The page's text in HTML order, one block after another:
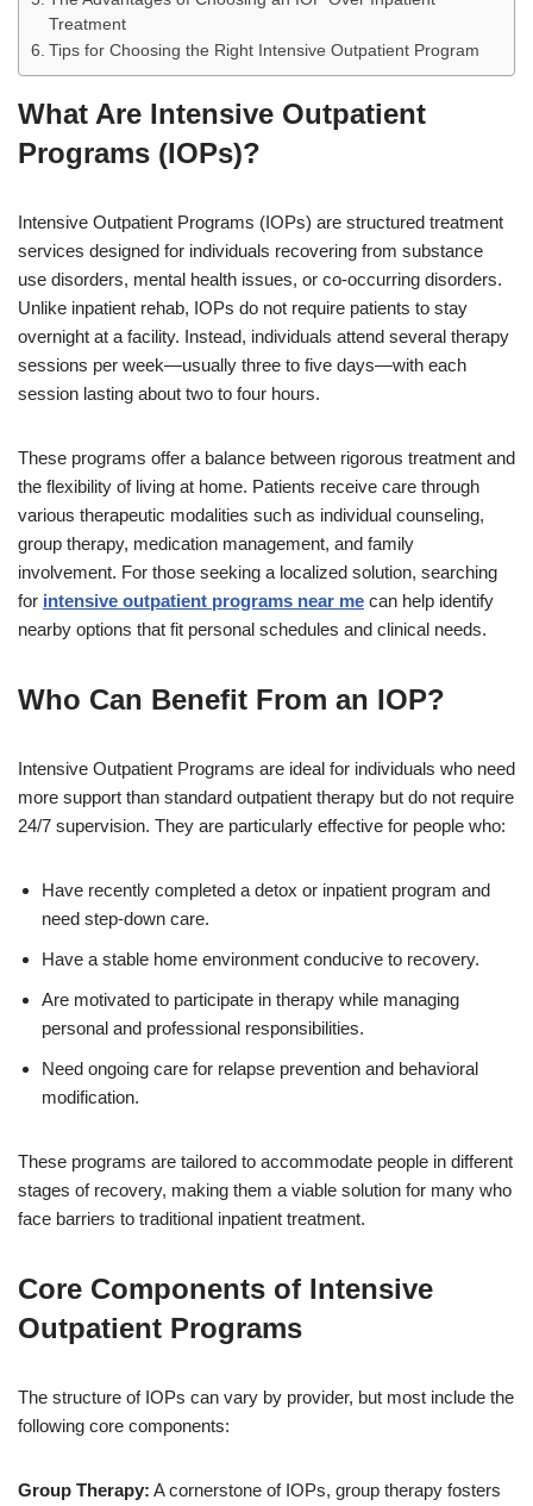
Treatment
Tips for Choosing the Right Intensive Outpatient Program
What Are Intensive Outpatient
Programs (IOPs)?
Intensive Outpatient Programs (IOPs) are structured treatment
services designed for individuals recovering from substance
use disorders, mental health issues, or co-occurring disorders.
Unlike inpatient rehab, IOPs do not require patients to stay
overnight at a facility. Instead, individuals attend several therapy
sessions per week—usually three to five days—with each
session lasting about two to four hours.
These programs offer a balance between rigorous treatment and
the flexibility of living at home. Patients receive care through
various therapeutic modalities such as individual counseling,
group therapy, medication management, and family
involvement. For those seeking a localized solution, searching
for intensive outpatient programs near me can help identify
nearby options that fit personal schedules and clinical needs.
Who Can Benefit From an IOP?
Intensive Outpatient Programs are ideal for individuals who need
more support than standard outpatient therapy but do not require
24/7 supervision. They are particularly effective for people who:
Have recently completed a detox or inpatient program and
need step-down care.
Have a stable home environment conducive to recovery.
Are motivated to participate in therapy while managing
personal and professional responsibilities.
Need ongoing care for relapse prevention and behavioral
modification.
These programs are tailored to accommodate people in different
stages of recovery, making them a viable solution for many who
face barriers to traditional inpatient treatment.
Core Components of Intensive
Outpatient Programs
The structure of IOPs can vary by provider, but most include the
following core components:
Group Therapy: A cornerstone of IOPs, group therapy fosters